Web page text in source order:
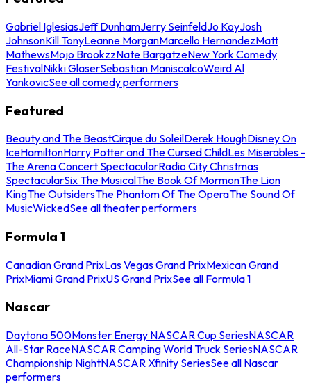
Gabriel IglesiasJeff DunhamJerry SeinfeldJo KoyJosh
JohnsonKill TonyLeanne MorganMarcello HernandezMatt
MathewsMojo BrookzzNate BargatzeNew York Comedy
FestivalNikki GlaserSebastian ManiscalcoWeird Al
YankovicSee all comedy performers
Featured
Beauty and The BeastCirque du SoleilDerek HoughDisney On
IceHamiltonHarry Potter and The Cursed ChildLes Miserables -
The Arena Concert SpectacularRadio City Christmas
SpectacularSix The MusicalThe Book Of MormonThe Lion
KingThe OutsidersThe Phantom Of The OperaThe Sound Of
MusicWickedSee all theater performers
Formula 1
Canadian Grand PrixLas Vegas Grand PrixMexican Grand
PrixMiami Grand PrixUS Grand PrixSee all Formula 1
Nascar
Daytona 500Monster Energy NASCAR Cup SeriesNASCAR
All-Star RaceNASCAR Camping World Truck SeriesNASCAR
Championship NightNASCAR Xfinity SeriesSee all Nascar
performers